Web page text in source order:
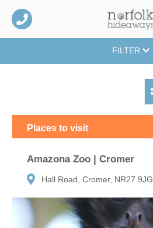
FILTER
Places to visit
Amazona Zoo | Cromer
Hall Road, Cromer, NR27 9JG